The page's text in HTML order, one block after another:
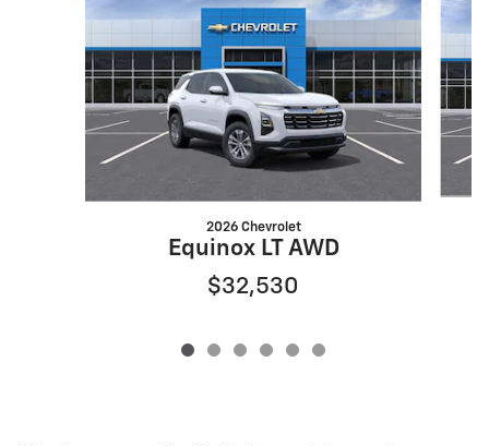
2026 Chevrolet
Equinox LT AWD
$32,530